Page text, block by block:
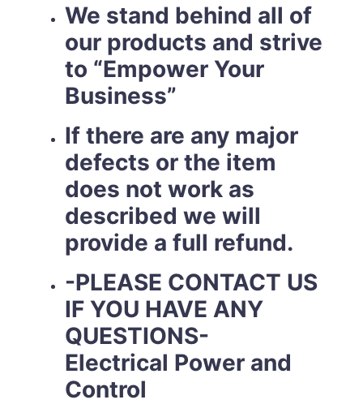
We stand behind all of
our products and strive
to “Empower Your
Business”
If there are any major
defects or the item
does not work as
described we will
provide a full refund.
-PLEASE CONTACT US
IF YOU HAVE ANY
QUESTIONS-
Electrical Power and
Control